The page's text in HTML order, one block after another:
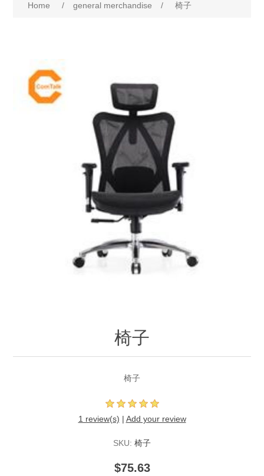
Home / general merchandise / 椅子
椅子
椅子
1 review(s) | Add your review
SKU: 椅子
$75.63